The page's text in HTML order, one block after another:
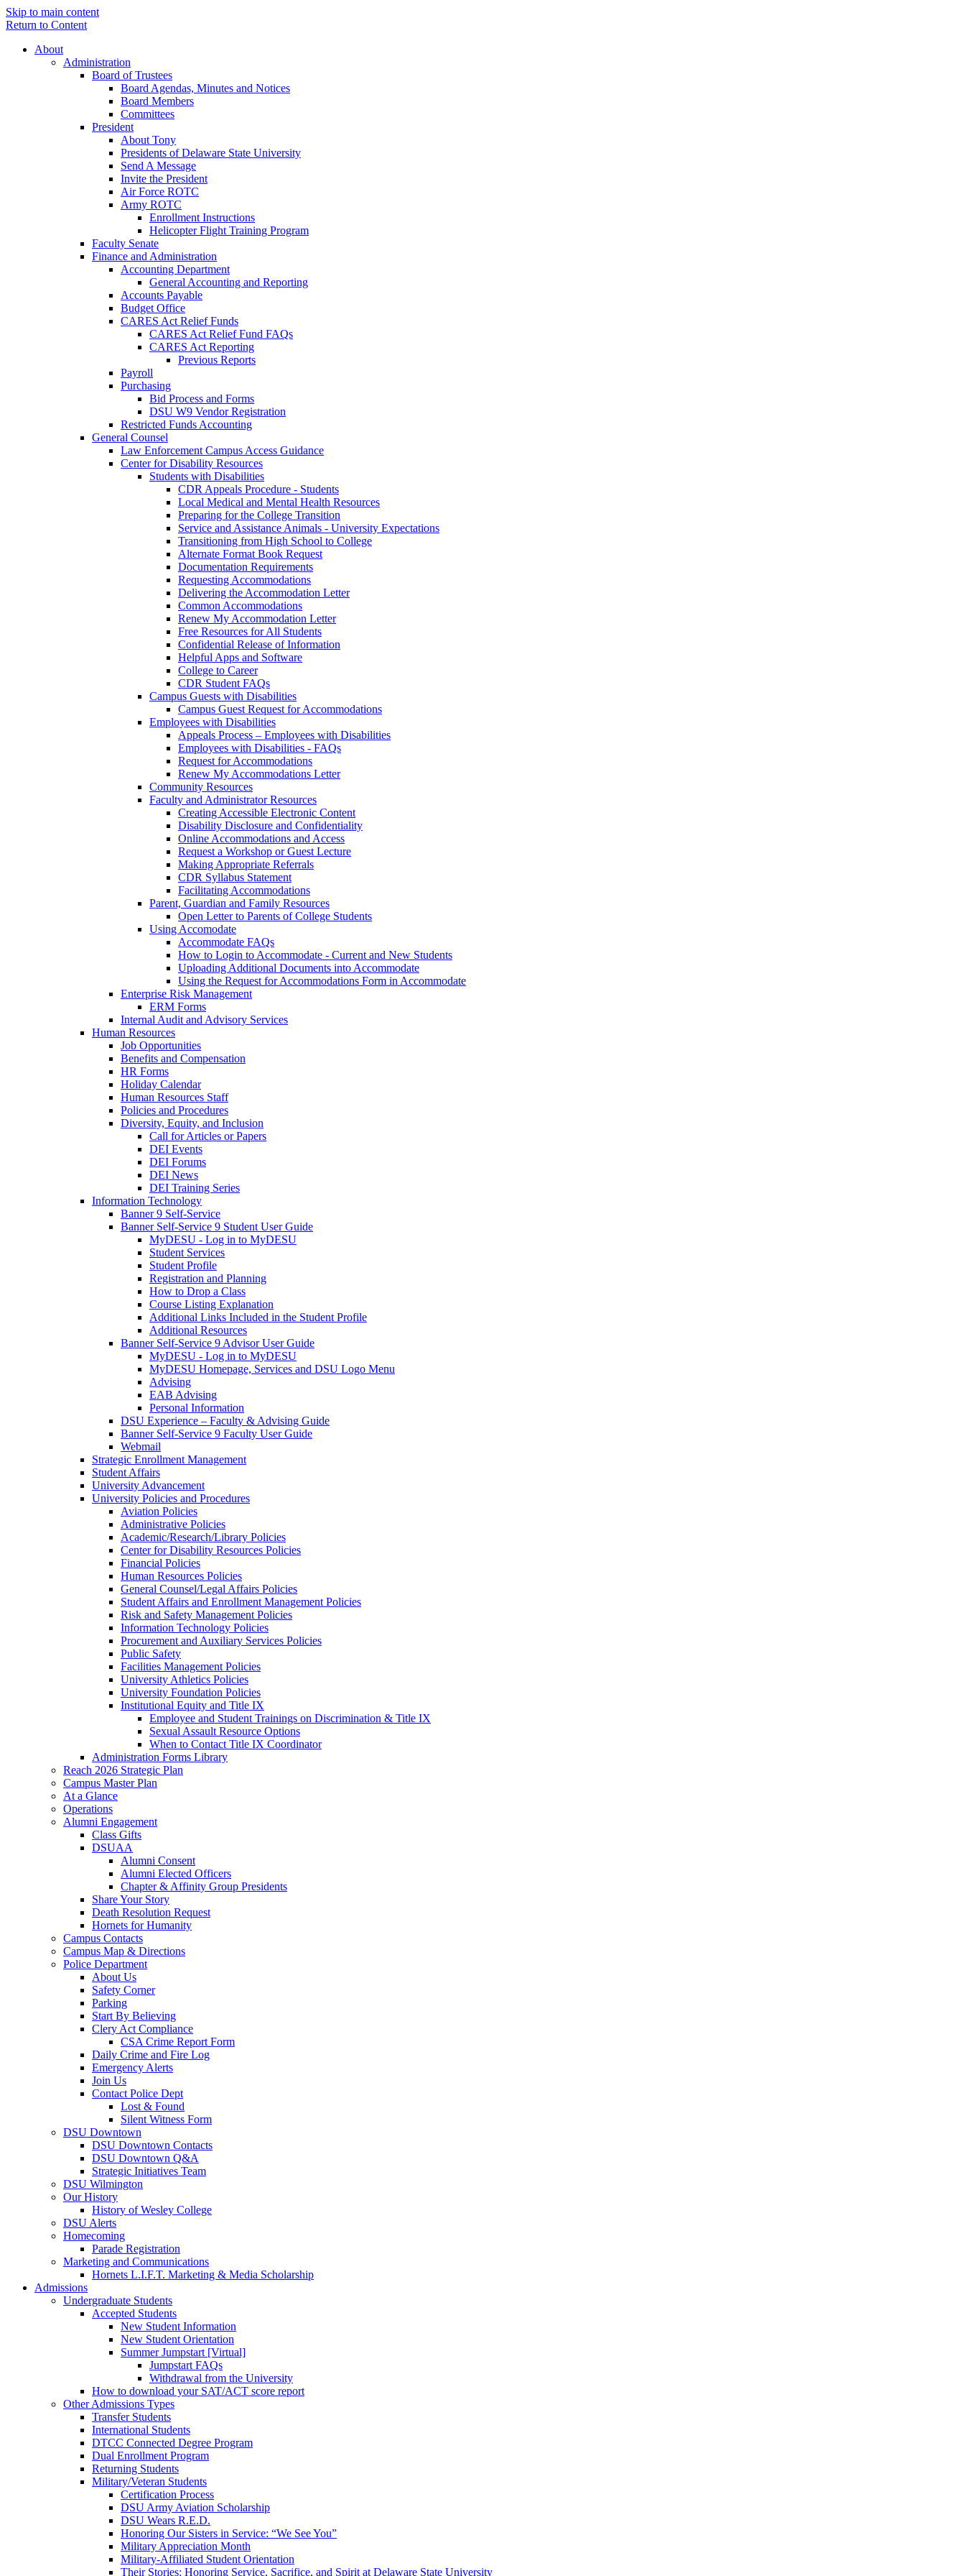
Skip to main content
Return to Content
About
Administration
Board of Trustees
Board Agendas, Minutes and Notices
Board Members
Committees
President
About Tony
Presidents of Delaware State University
Send A Message
Invite the President
Air Force ROTC
Army ROTC
Enrollment Instructions
Helicopter Flight Training Program
Faculty Senate
Finance and Administration
Accounting Department
General Accounting and Reporting
Accounts Payable
Budget Office
CARES Act Relief Funds
CARES Act Relief Fund FAQs
CARES Act Reporting
Previous Reports
Payroll
Purchasing
Bid Process and Forms
DSU W9 Vendor Registration
Restricted Funds Accounting
General Counsel
Law Enforcement Campus Access Guidance
Center for Disability Resources
Students with Disabilities
CDR Appeals Procedure - Students
Local Medical and Mental Health Resources
Preparing for the College Transition
Service and Assistance Animals - University Expectations
Transitioning from High School to College
Alternate Format Book Request
Documentation Requirements
Requesting Accommodations
Delivering the Accommodation Letter
Common Accommodations
Renew My Accommodation Letter
Free Resources for All Students
Confidential Release of Information
Helpful Apps and Software
College to Career
CDR Student FAQs
Campus Guests with Disabilities
Campus Guest Request for Accommodations
Employees with Disabilities
Appeals Process – Employees with Disabilities
Employees with Disabilities - FAQs
Request for Accommodations
Renew My Accommodations Letter
Community Resources
Faculty and Administrator Resources
Creating Accessible Electronic Content
Disability Disclosure and Confidentiality
Online Accommodations and Access
Request a Workshop or Guest Lecture
Making Appropriate Referrals
CDR Syllabus Statement
Facilitating Accommodations
Parent, Guardian and Family Resources
Open Letter to Parents of College Students
Using Accomodate
Accommodate FAQs
How to Login to Accommodate - Current and New Students
Uploading Additional Documents into Accommodate
Using the Request for Accommodations Form in Accommodate
Enterprise Risk Management
ERM Forms
Internal Audit and Advisory Services
Human Resources
Job Opportunities
Benefits and Compensation
HR Forms
Holiday Calendar
Human Resources Staff
Policies and Procedures
Diversity, Equity, and Inclusion
Call for Articles or Papers
DEI Events
DEI Forums
DEI News
DEI Training Series
Information Technology
Banner 9 Self-Service
Banner Self-Service 9 Student User Guide
MyDESU - Log in to MyDESU
Student Services
Student Profile
Registration and Planning
How to Drop a Class
Course Listing Explanation
Additional Links Included in the Student Profile
Additional Resources
Banner Self-Service 9 Advisor User Guide
MyDESU - Log in to MyDESU
MyDESU Homepage, Services and DSU Logo Menu
Advising
EAB Advising
Personal Information
DSU Experience – Faculty & Advising Guide
Banner Self-Service 9 Faculty User Guide
Webmail
Strategic Enrollment Management
Student Affairs
University Advancement
University Policies and Procedures
Aviation Policies
Administrative Policies
Academic/Research/Library Policies
Center for Disability Resources Policies
Financial Policies
Human Resources Policies
General Counsel/Legal Affairs Policies
Student Affairs and Enrollment Management Policies
Risk and Safety Management Policies
Information Technology Policies
Procurement and Auxiliary Services Policies
Public Safety
Facilities Management Policies
University Athletics Policies
University Foundation Policies
Institutional Equity and Title IX
Employee and Student Trainings on Discrimination & Title IX
Sexual Assault Resource Options
When to Contact Title IX Coordinator
Administration Forms Library
Reach 2026 Strategic Plan
Campus Master Plan
At a Glance
Operations
Alumni Engagement
Class Gifts
DSUAA
Alumni Consent
Alumni Elected Officers
Chapter & Affinity Group Presidents
Share Your Story
Death Resolution Request
Hornets for Humanity
Campus Contacts
Campus Map & Directions
Police Department
About Us
Safety Corner
Parking
Start By Believing
Clery Act Compliance
CSA Crime Report Form
Daily Crime and Fire Log
Emergency Alerts
Join Us
Contact Police Dept
Lost & Found
Silent Witness Form
DSU Downtown
DSU Downtown Contacts
DSU Downtown Q&A
Strategic Initiatives Team
DSU Wilmington
Our History
History of Wesley College
DSU Alerts
Homecoming
Parade Registration
Marketing and Communications
Hornets L.I.F.T. Marketing & Media Scholarship
Admissions
Undergraduate Students
Accepted Students
New Student Information
New Student Orientation
Summer Jumpstart [Virtual]
Jumpstart FAQs
Withdrawal from the University
How to download your SAT/ACT score report
Other Admissions Types
Transfer Students
International Students
DTCC Connected Degree Program
Dual Enrollment Program
Returning Students
Military/Veteran Students
Certification Process
DSU Army Aviation Scholarship
DSU Wears R.E.D.
Honoring Our Sisters in Service: “We See You”
Military Appreciation Month
Military-Affiliated Student Orientation
Their Stories: Honoring Service, Sacrifice, and Spirit at Delaware State University